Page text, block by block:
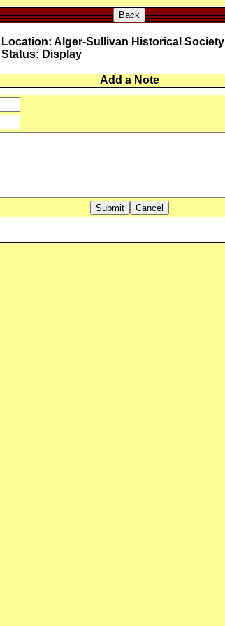
Back
Location: Alger-Sullivan Historical Society
Status: Display
Add a Note